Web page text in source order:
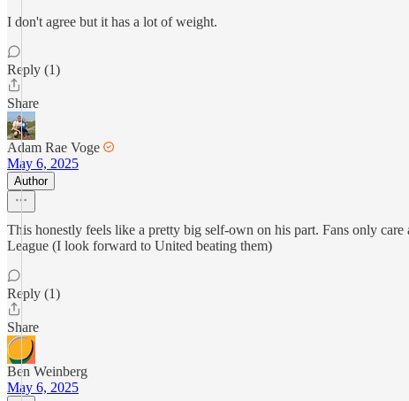
I don't agree but it has a lot of weight.
Reply (1)
Share
Adam Rae Voge
May 6, 2025
Author
This honestly feels like a pretty big self-own on his part. Fans only
League (I look forward to United beating them)
Reply (1)
Share
Ben Weinberg
May 6, 2025